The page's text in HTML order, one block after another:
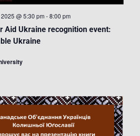
Aid Ukraine recognition event:
Ukraine
@ 5:30 pm -8:00 pm